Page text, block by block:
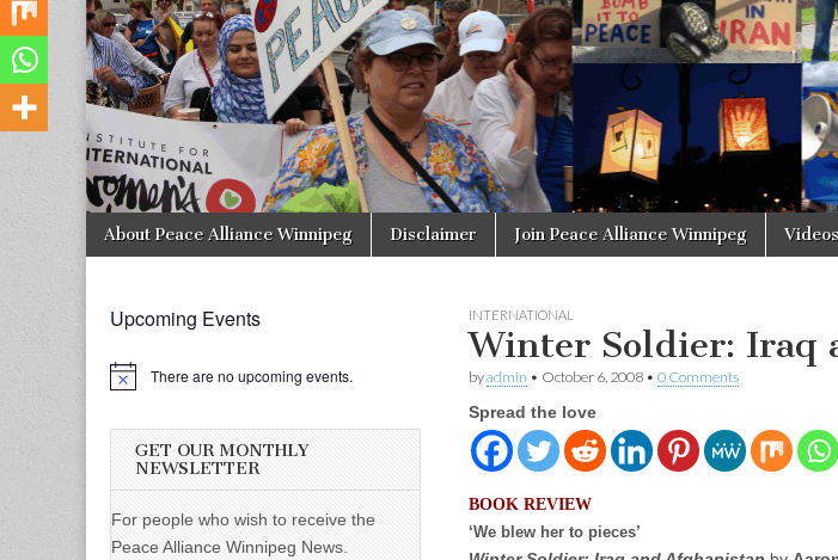
Main menu
Skip to content
About Peace Alliance Winnipeg Disclaimer Join Peace Alliance Winnipeg Videos
INTERNATIONAL
Winter Soldier: Iraq
byadmin • October 6, 2008 • 0 Comments
Spread the love
BOOK REVIEW
‘We blew her to pieces’
Upcoming Events
There are no upcoming events.
GET OUR MONTHLY
NEWSLETTER
For people who wish to receive the
Peace Alliance Winnipeg News.